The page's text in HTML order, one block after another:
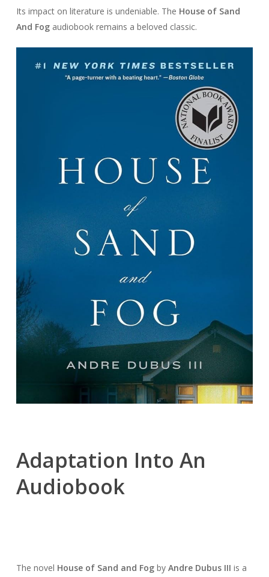
Its impact on literature is undeniable. The House of Sand
And Fogaudiobook remains a beloved classic.
Adaptation Into An
Audiobook
The novel House of Sand and Fogby Andre Dubus III is a